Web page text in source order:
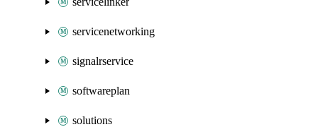
servicenetworking
signalrservice
softwareplan
solutions